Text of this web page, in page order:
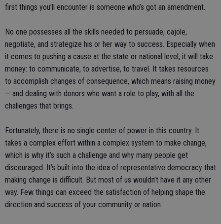
first things you’ll encounter is someone who’s got an amendment.
No one possesses all the skills needed to persuade, cajole,
negotiate, and strategize his or her way to success. Especially when
it comes to pushing a cause at the state or national level, it will take
money: to communicate, to advertise, to travel. It takes resources
to accomplish changes of consequence, which means raising money
— and dealing with donors who want a role to play, with all the
challenges that brings.
Fortunately, there is no single center of power in this country. It
takes a complex effort within a complex system to make change,
which is why it’s such a challenge and why many people get
discouraged. It’s built into the idea of representative democracy that
making change is difficult. But most of us wouldn’t have it any other
way. Few things can exceed the satisfaction of helping shape the
direction and success of your community or nation.